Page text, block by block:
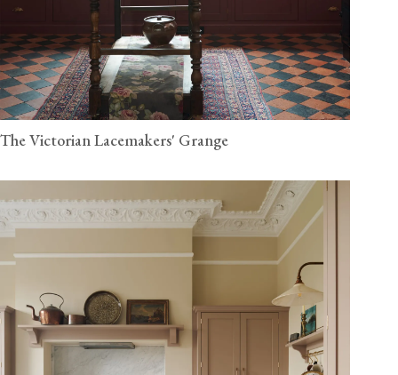
The Victorian Lacemakers' Grange